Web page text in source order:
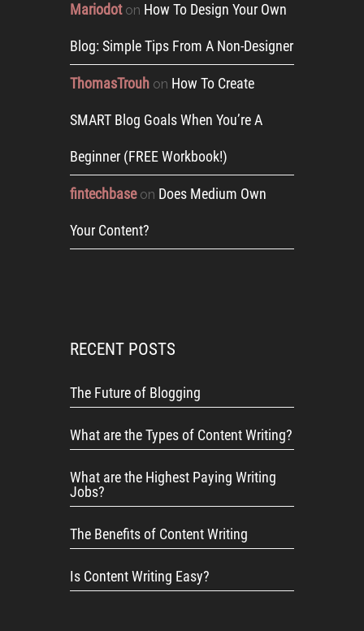
Mariodoton How To Design Your Own
Blog: Simple Tips From A Non-Designer
ThomasTrouh on How To Create
SMART Blog Goals When You’re A
Beginner (FREE Workbook!)
fintechbaseon Does Medium Own
Your Content?
RECENT POSTS
The Future of Blogging
What are the Types of Content Writing?
What are the Highest Paying Writing
Jobs?
The Benefits of Content Writing
Is Content Writing Easy?